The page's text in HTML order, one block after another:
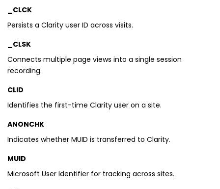
_CLCK
Persists a Clarity user ID across visits.
_CLSK
Connects multiple page views into a single session
recording.
CLID
Identifies the first-time Clarity user on a site.
ANONCHK
Indicates whether MUID is transferred to Clarity.
MUID
Microsoft User Identifier for tracking across sites.